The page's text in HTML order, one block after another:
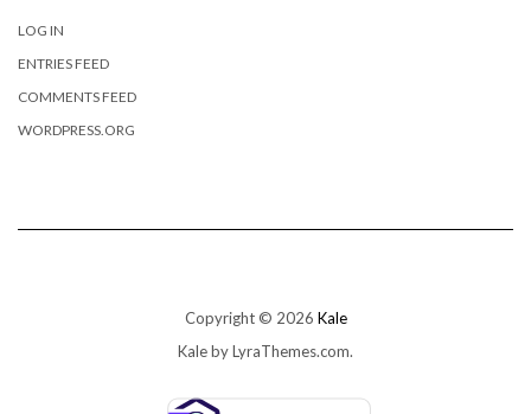
LOG IN
ENTRIES FEED
COMMENTS FEED
WORDPRESS.ORG
Copyright © 2026 Kale
Kaleby LyraThemes.com.